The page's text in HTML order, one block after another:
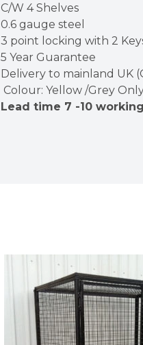
C/W 4 Shelves
0.6 gauge steel
3 point locking with 2
5 Year Guarantee
Delivery to mainland UK
Colour: Yellow /Grey
Lead time 7 -10